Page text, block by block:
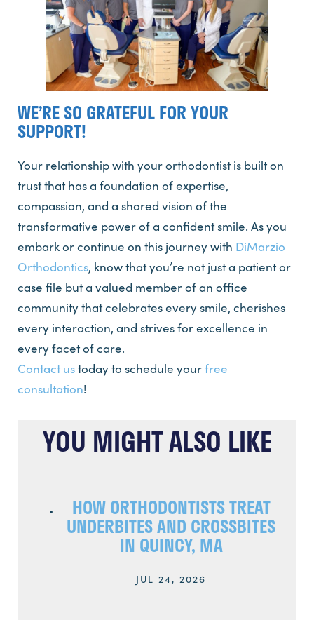
WE’RE SO GRATEFUL FOR YOUR
SUPPORT!
Your relationship with your orthodontist is built on
trust that has a foundation of expertise,
compassion, and a shared vision of the
transformative power of a confident smile. As you
embark or continue on this journey with DiMarzio
Orthodontics, know that you’re not just a patient or
case file but a valued member of an office
community that celebrates every smile, cherishes
every interaction, and strives for excellence in
every facet of care.
Contact ustoday to schedule yourfree
consultation!
YOU MIGHT ALSO LIKE
HOW ORTHODONTISTS TREAT
UNDERBITES AND CROSSBITES
IN QUINCY, MA
JUL 24, 2026